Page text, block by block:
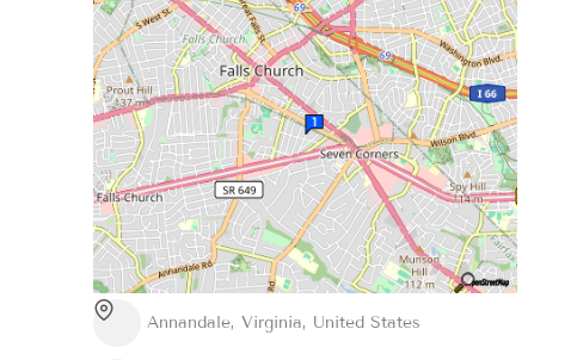
Annandale, Virginia, United States